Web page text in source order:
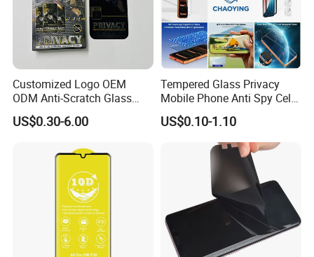
About us
Original factory, Made In China verified supplier;
15 years export experience, OEM & ODM service;
Customized Logo OEM
ODM Anti-Scratch Glass
Privacy Screen Protector
US$0.30-6.00
Tempered Glass Privacy
Mobile Phone Anti Spy Cell
Clear Matte HD Camera
Lens Glare Peep Liquid
Screen Pet Screen Protector
iPhone Samsung Google
Xiaomi Huawei
US$0.10-1.10